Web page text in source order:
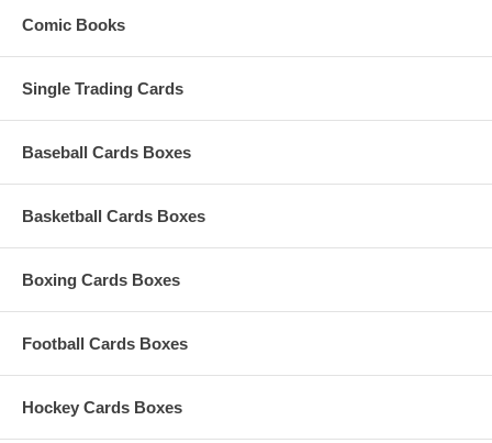
Comic Books
Single Trading Cards
Baseball Cards Boxes
Basketball Cards Boxes
Boxing Cards Boxes
Football Cards Boxes
Hockey Cards Boxes